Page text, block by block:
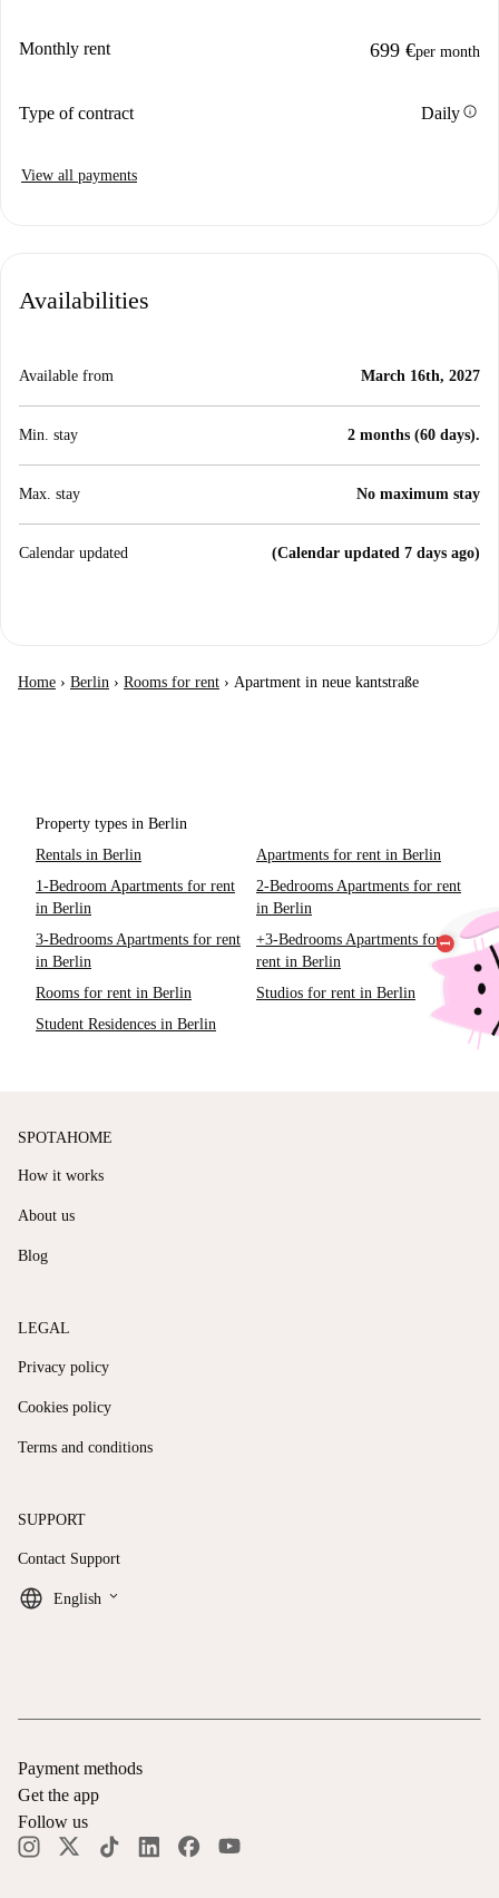
Monthly rent 699 €per month
Type of contract Dailyinfo
View all payments
Availabilities
Available from March 16th, 2027
Min. stay 2 months (60 days).
Max. stay No maximum stay
Calendar updated (Calendar updated 7 days ago)
Home › Berlin › Rooms for rent › Apartment in neue kantstraße
Property types in Berlin
Rentals in Berlin
Apartments for rent in Berlin
1-Bedroom Apartments for rent
in Berlin
2-Bedrooms Apartments for rent
in Berlin
3-Bedrooms Apartments for rent
in Berlin
+3-Bedrooms Apartments for
rent in Berlin
Rooms for rent in Berlin
Studios for rent in Berlin
Student Residences in Berlin
SPOTAHOME
How it works
About us
Blog
LEGAL
Privacy policy
Cookies policy
Terms and conditions
SUPPORT
Contact Support
English keyboard_arrow_down
Payment methods
Get the app
Follow us